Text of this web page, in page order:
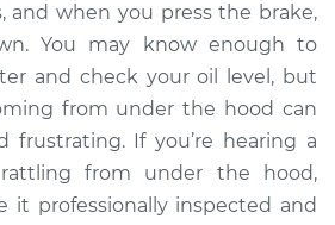
Inspection
$114.99
$139.99-$158.75
and when you press the brake,
You may know enough to
and check your oil level, but
from under the hood can
frustrating. If you’re hearing a
from under the hood,
it professionally inspected and